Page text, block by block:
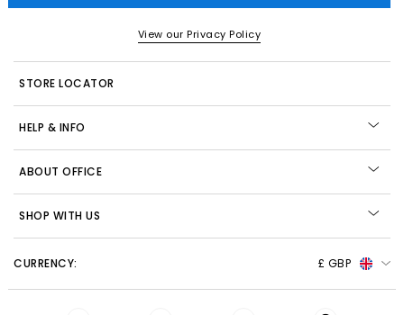
View our Privacy Policy
STORE LOCATOR
HELP & INFO
ABOUT OFFICE
SHOP WITH US
CURRENCY: £ GBP